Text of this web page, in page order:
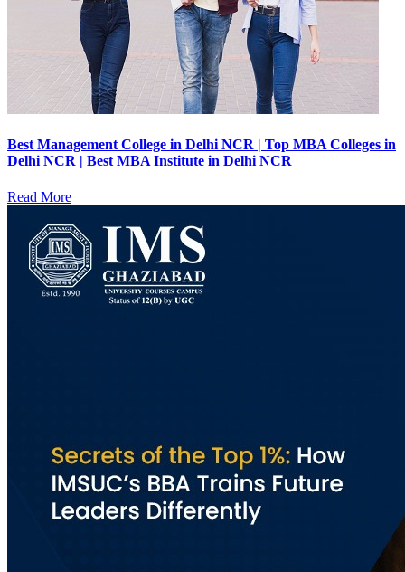
Best Management College in Delhi NCR | Top MBA Colleges in
Delhi NCR | Best MBA Institute in Delhi NCR
Read More